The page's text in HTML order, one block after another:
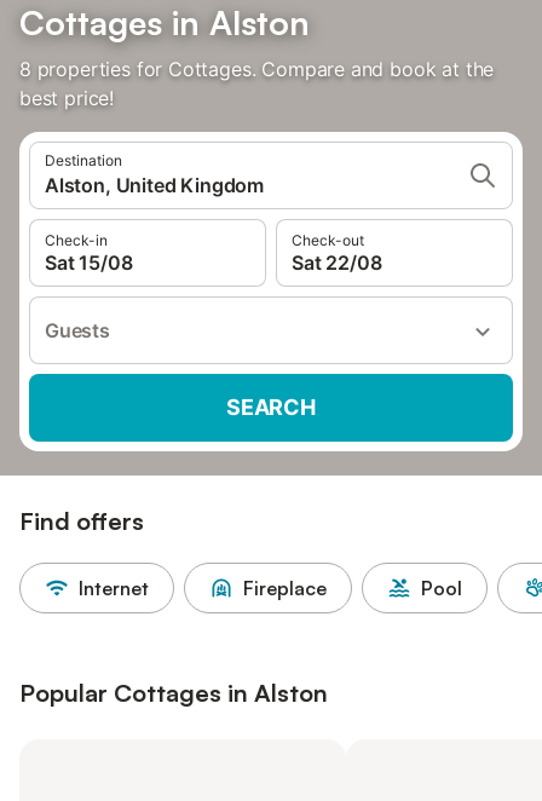
Cottages in Alston
8 properties for Cottages. Compare and book at the
best price!
Destination
Alston, United Kingdom
Check-in
Sat 15/08
Check-out
Sat 22/08
Guests
SEARCH
Find offers
Internet Fireplace Pool
Popular Cottages in Alston